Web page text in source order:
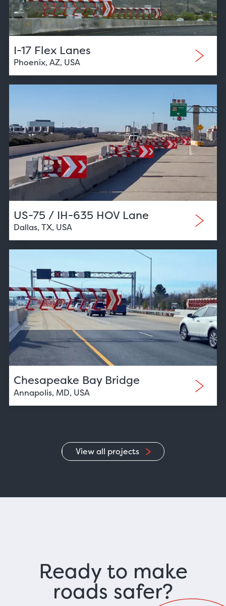
I-17 Flex Lanes
Phoenix, AZ, USA
US-75 / IH-635 HOV Lane
Dallas, TX, USA
Chesapeake Bay Bridge
Annapolis, MD, USA
View all projects
Ready to make
roads safer?